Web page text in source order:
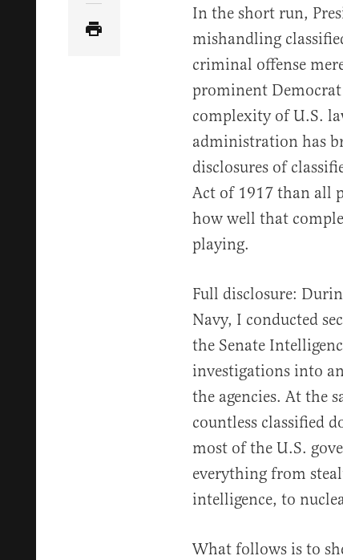
In the short run,
mishandling
criminal offense
prominent
complexity of U.S.
administration has
disclosures of
Act of 1917 than all
how well that
playing.
Full disclosure:
Navy, I conducted
the Senate
investigations into
the agencies. At the
countless classified
most of the U.S.
everything from
intelligence, to
What follows is to